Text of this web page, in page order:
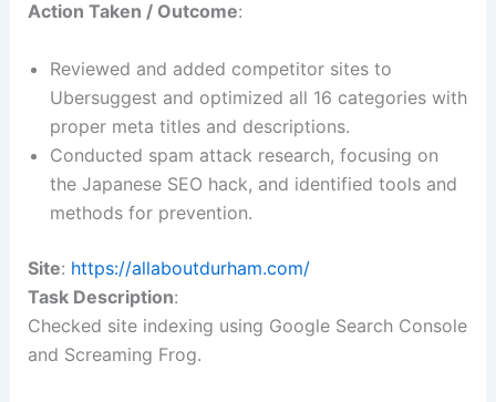
Action Taken / Outcome:
Reviewed and added competitor sites to
Ubersuggest and optimized all 16 categories with
proper meta titles and descriptions.
Conducted spam attack research, focusing on
the Japanese SEO hack, and identified tools and
methods for prevention.
Site: https://allaboutdurham.com/
Task Description:
Checked site indexing using Google Search Console
and Screaming Frog.